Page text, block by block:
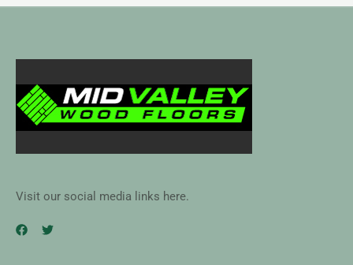
Visit our social media links here.